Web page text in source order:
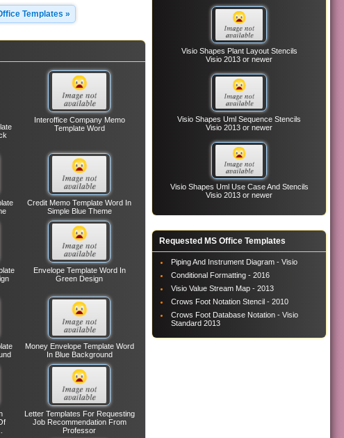
Templates »
Interoffice Company Memo
Template Word
Credit Memo Template Word In
Simple Blue Theme
Envelope Template Word In
Green Design
Money Envelope Template Word
In Blue Background
Letter Templates For Requesting
Job Recommendation From
Professor
Visio Shapes Plant Layout Stencils
Visio 2013 or newer
Visio Shapes Uml Sequence Stencils
Visio 2013 or newer
Visio Shapes Uml Use Case And Stencils
Visio 2013 or newer
Requested MS Office Templates
Piping And Instrument Diagram - Visio
Conditional Formatting - 2016
Visio Value Stream Map - 2013
Crows Foot Notation Stencil - 2010
Crows Foot Database Notation - Visio
Standard 2013